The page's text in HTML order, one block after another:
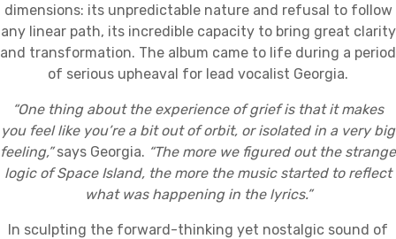
dimensions: its unpredictable nature and refusal to follow
any linear path, its incredible capacity to bring great clarity
and transformation. The album came to life during a period
of serious upheaval for lead vocalist Georgia.
“One thing about the experience of grief is that it makes
you feel like you’re a bit out of orbit, or isolated in a very big
feeling,”says Georgia. “The more we figured out the strange
logic of Space Island, the more the music started to reflect
what was happening in the lyrics.”
In sculpting the forward-thinking yet nostalgic sound of